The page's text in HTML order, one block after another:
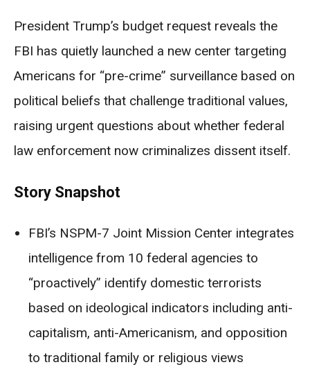
President Trump’s budget request reveals the
FBI has quietly launched a new center targeting
Americans for “pre-crime” surveillance based on
political beliefs that challenge traditional values,
raising urgent questions about whether federal
law enforcement now criminalizes dissent itself.
Story Snapshot
FBI’s NSPM-7 Joint Mission Center integrates
intelligence from 10 federal agencies to
“proactively” identify domestic terrorists
based on ideological indicators including anti-
capitalism, anti-Americanism, and opposition
to traditional family or religious views